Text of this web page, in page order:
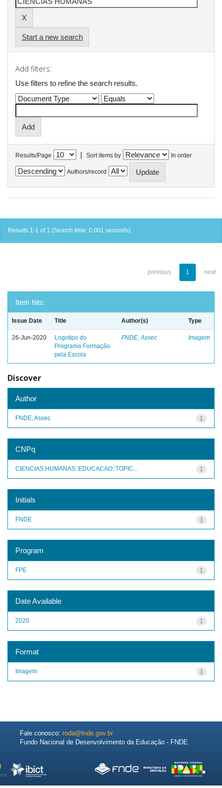
Start a new search
Add filters:
Use filters to refine the search results.
Results/Page | Sort items by In order
Authors/record
Results 1-1 of 1 (Search time: 0.001 seconds).
previous 1 next
Item hits:
Issue Date Title Author(s) Type
26-Jun-2020
Logotipo do
Programa Formação
pela Escola
FNDE, Assec Imagem
Discover
Author
1
FNDE, Assec
CNPq
1
CIENCIAS HUMANAS::EDUCACAO::TOPIC...
Initials
1
FNDE
Program
1
FPE
Date Available
1
2020
Format
1
Imagem
Fale conosco: roda@fnde.gov.br
Fundo Nacional de Desenvolvimento da Educação - FNDE